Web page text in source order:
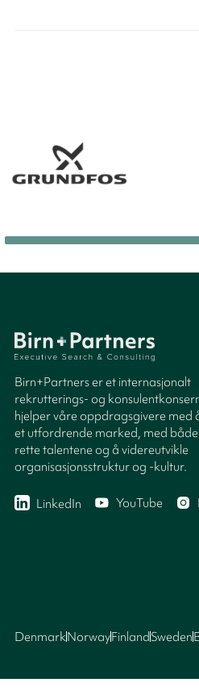
Birn+Partners er et internasjonalt
rekrutterings- og
hjelper våre oppdragsgivere med
et utfordrende marked, med
rette talentene og å videreutvikle
organisasjonsstruktur og -kultur.
LinkedIn YouTube
DenmarkNorwayFinlandSweden